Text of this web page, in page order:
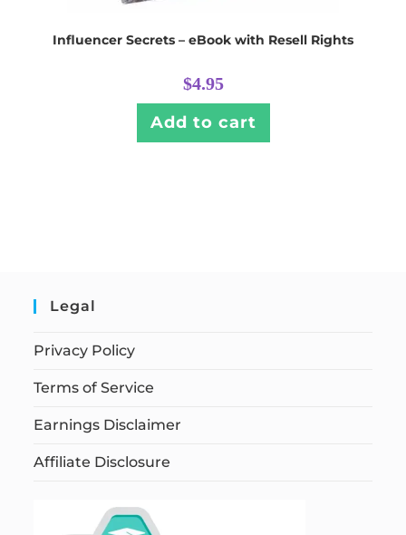
Influencer Secrets – eBook with Resell Rights
$4.95
Add to cart
Legal
Privacy Policy
Terms of Service
Earnings Disclaimer
Affiliate Disclosure